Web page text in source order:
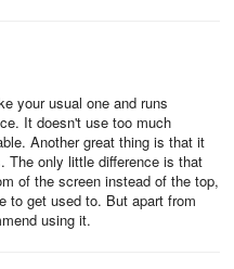
your usual one and runs
It doesn't use too much
Another great thing is that it
The only little difference is that
of the screen instead of the top,
to get used to. But apart from
using it.